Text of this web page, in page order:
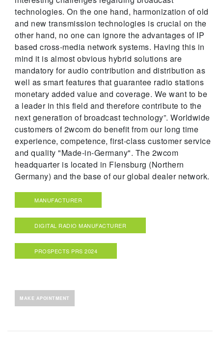
technologies. On the one hand, harmonization of old
and new transmission technologies is crucial on the
other hand, no one can ignore the advantages of IP
based cross-media network systems. Having this in
mind it is almost obvious hybrid solutions are
mandatory for audio contribution and distribution as
well as smart features that guarantee radio stations
monetary added value and coverage. We want to be
a leader in this field and therefore contribute to the
next generation of broadcast technology”. Worldwide
customers of 2wcom do benefit from our long time
experience, competence, first-class customer service
and quality "Made-in-Germany". The 2wcom
headquarter is located in Flensburg (Northern
Germany) and the base of our global dealer network.
MANUFACTURER
DIGITAL RADIO MANUFACTURER
PROSPECTS PRS 2024
MAKE APOINTMENT